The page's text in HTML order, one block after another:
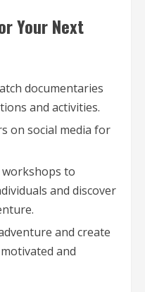
Your Next
documentaries
and activities.
on social media for
to
and discover
and create
and